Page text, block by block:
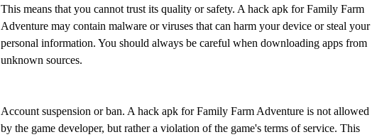
This means that you cannot trust its quality or safety. A hack apk for Family Farm
Adventure may contain malware or viruses that can harm your device or steal your
personal information. You should always be careful when downloading apps from
unknown sources.
Account suspension or ban. A hack apk for Family Farm Adventure is not allowed
by the game developer, but rather a violation of the game's terms of service. This